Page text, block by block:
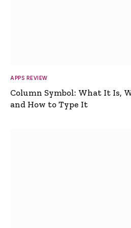
APPS REVIEW
Column Symbol: What It Is,
and How to Type It